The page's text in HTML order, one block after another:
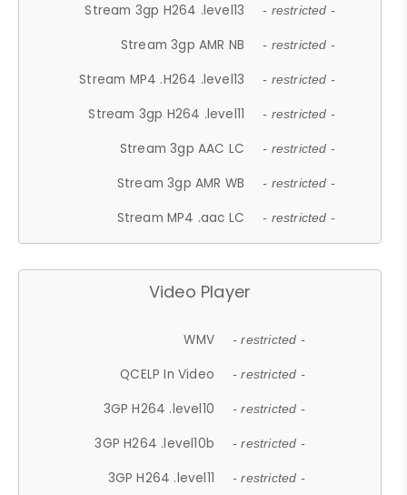
Stream 3gp H264 .level13 - restricted -
Stream 3gp AMR NB - restricted -
Stream MP4 .H264 .level13 - restricted -
Stream 3gp H264 .level11 - restricted -
Stream 3gp AAC LC - restricted -
Stream 3gp AMR WB - restricted -
Stream MP4 .aac LC - restricted -
Video Player
WMV - restricted -
QCELP In Video - restricted -
3GP H264 .level10 - restricted -
3GP H264 .level10b - restricted -
3GP H264 .level11 - restricted -